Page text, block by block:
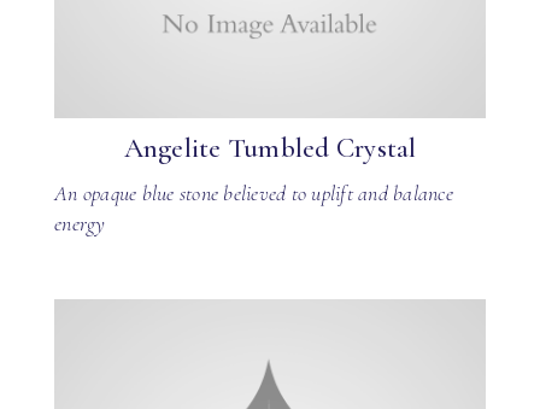
Angelite Tumbled Crystal
An opaque blue stone believed to uplift and balance
energy